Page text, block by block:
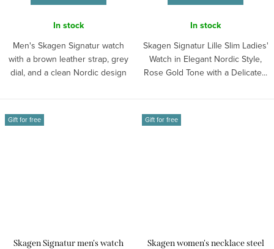
In stock
Men's Skagen Signatur watch
with a brown leather strap, grey
dial, and a clean Nordic design
In stock
Skagen Signatur Lille Slim Ladies'
Watch in Elegant Nordic Style,
Rose Gold Tone with a Delicate...
Gift for free
Skagen Signatur men's watch
Gift for free
Skagen women's necklace steel